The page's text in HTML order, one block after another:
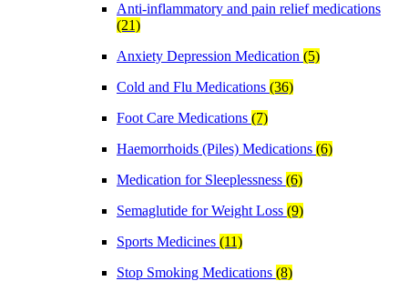
Anti-inflammatory and pain relief medications
(21)
Anxiety Depression Medication (5)
Cold and Flu Medications (36)
Foot Care Medications (7)
Haemorrhoids (Piles) Medications (6)
Medication for Sleeplessness (6)
Semaglutide for Weight Loss (9)
Sports Medicines (11)
Stop Smoking Medications (8)